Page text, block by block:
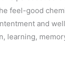
feel-good
and
learning,